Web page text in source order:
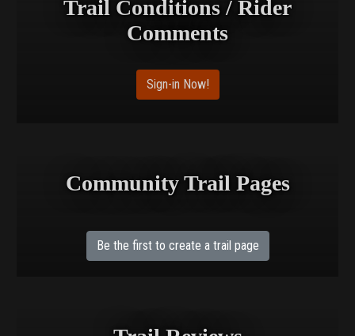
Trail Conditions / Rider
Comments
Sign-in Now!
Community Trail Pages
Be the first to create a trail page